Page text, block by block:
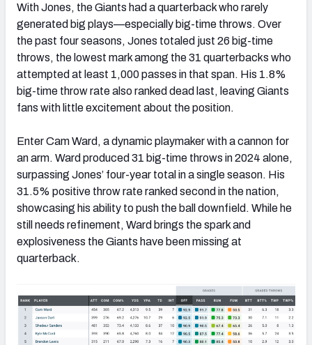
With Jones, the Giants had a quarterback who rarely
generated big plays—especially big-time throws. Over
the past four seasons, Jones totaled just 26 big-time
throws, the lowest mark among the 31 quarterbacks who
attempted at least 1,000 passes in that span. His 1.8%
big-time throw rate also ranked dead last, leaving Giants
fans with little excitement about the position.
Enter Cam Ward, a dynamic playmaker with a cannon for
an arm. Ward produced 31 big-time throws in 2024 alone,
surpassing Jones’ four-year total in a single season. His
31.5% positive throw rate ranked second in the nation,
showcasing his ability to push the ball downfield. While he
still needs refinement, Ward brings the spark and
explosiveness the Giants have been missing at
quarterback.